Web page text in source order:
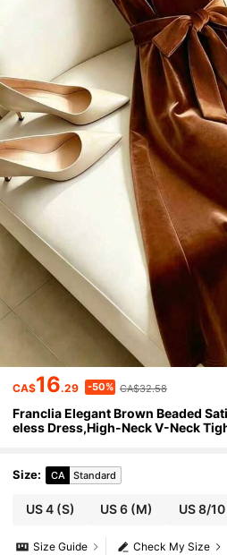
CA$16.29 -50% CA$32.58
Franclia Elegant Brown Beaded
eless Dress,High-Neck V-Neck
Size: CA Standard
US 4(S) US 6 (M) US 8/10
Check My Size
Size Guide